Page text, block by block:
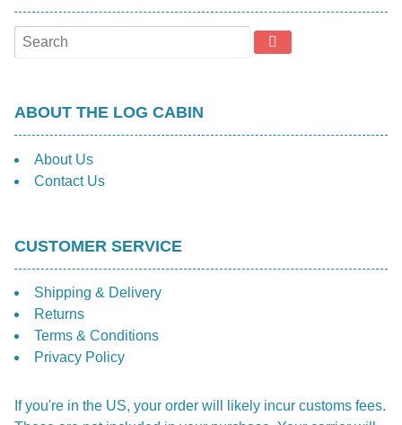
ABOUT THE LOG CABIN
About Us
Contact Us
CUSTOMER SERVICE
Shipping & Delivery
Returns
Terms & Conditions
Privacy Policy
If you're in the US, your order will likely incur customs fees.